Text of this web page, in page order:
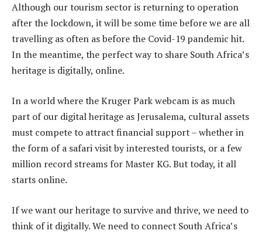
Although our tourism sector is returning to operation
after the lockdown, it will be some time before we are all
travelling as often as before the Covid-19 pandemic hit.
In the meantime, the perfect way to share South Africa’s
heritage is digitally, online.
In a world where the Kruger Park webcam is as much
part of our digital heritage as Jerusalema, cultural assets
must compete to attract financial support – whether in
the form of a safari visit by interested tourists, or a few
million record streams for Master KG. But today, it all
starts online.
If we want our heritage to survive and thrive, we need to
think of it digitally. We need to connect South Africa’s